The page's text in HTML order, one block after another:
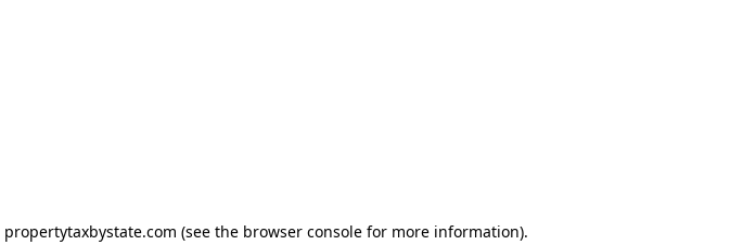
propertytaxbystate.com (see the browser consolefor more information).